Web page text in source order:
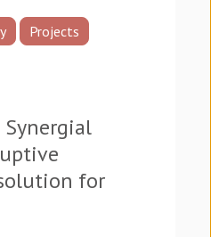
Projects
Synergial
for